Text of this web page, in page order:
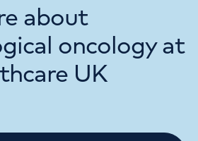
about
oncology at
UK